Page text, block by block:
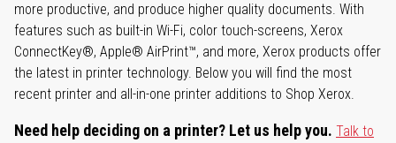
more productive, and produce higher quality documents. With
features such as built-in Wi-Fi, color touch-screens, Xerox
ConnectKey®, Apple® AirPrint™, and more, Xerox products offer
the latest in printer technology. Below you will find the most
recent printer and all-in-one printer additions to Shop Xerox.
Need help deciding on a printer? Let us help you. Talk to